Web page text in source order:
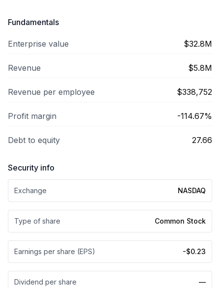
Fundamentals
Enterprise value $32.8M
Revenue $5.8M
Revenue per employee $338,752
Profit margin -114.67%
Debt to equity 27.66
Security info
Exchange NASDAQ
Type of share Common Stock
Earnings per share (EPS) -$0.23
Dividend per share —